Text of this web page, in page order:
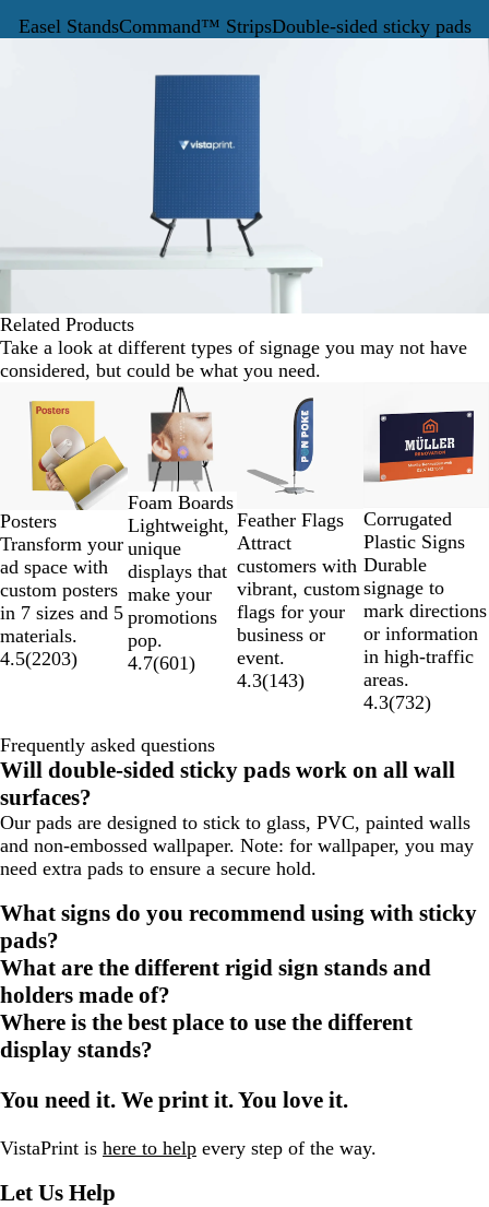
Easel StandsCommand™ StripsDouble-sided sticky pads
Related Products
Take a look at different types of signage you may not have
considered, but could be what you need.
Posters
Transform your
ad space with
custom posters
in 7 sizes and 5
materials.
4.5(2203)
Lower List Price
Foam Boards
Lightweight,
unique
displays that
make your
promotions
pop.
4.7(601)
Feather Flags
Attract
customers with
vibrant, custom
flags for your
business or
event.
4.3(143)
Corrugated
Plastic Signs
Durable
signage to
mark directions
or information
in high-traffic
areas.
4.3(732)
Frequently asked questions
Will double-sided sticky pads work on all wall
surfaces?
Our pads are designed to stick to glass, PVC, painted walls
and non-embossed wallpaper. Note: for wallpaper, you may
need extra pads to ensure a secure hold.
What signs do you recommend using with sticky
pads?
What are the different rigid sign stands and
holders made of?
Where is the best place to use the different
display stands?
You need it. We print it. You love it.
VistaPrint is here to help every step of the way.
Let Us Help